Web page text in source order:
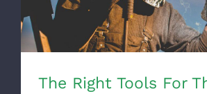
The Right Tools For